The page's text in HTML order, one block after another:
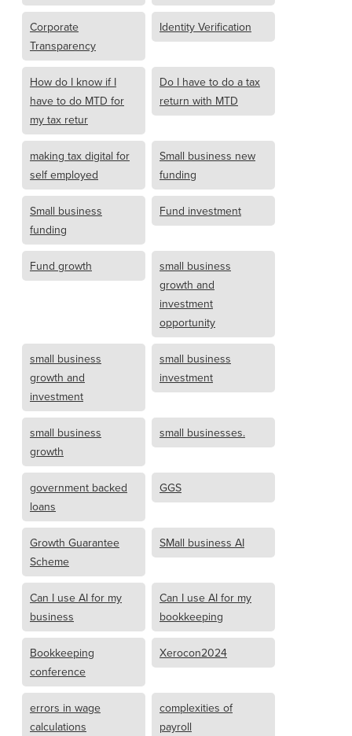
Corporate
Transparency
Identity Verification
How do I know if I
have to do MTD for
my tax retur
Do I have to do a tax
return with MTD
making tax digital for
self employed
Small business new
funding
Small business
funding
Fund investment
Fund growth
small business
growth and
investment
opportunity
small business
growth and
investment
small business
investment
small business
growth
small businesses.
government backed
loans
GGS
Growth Guarantee
Scheme
SMall business AI
Can I use AI for my
business
Can I use AI for my
bookkeeping
Bookkeeping
conference
Xerocon2024
errors in wage
calculations
complexities of
payroll